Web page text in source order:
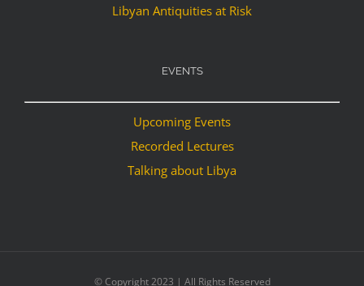
Libyan Antiquities at Risk
EVENTS
Upcoming Events
Recorded Lectures
Talking about Libya
© Copyright 2023 | All Rights Reserved